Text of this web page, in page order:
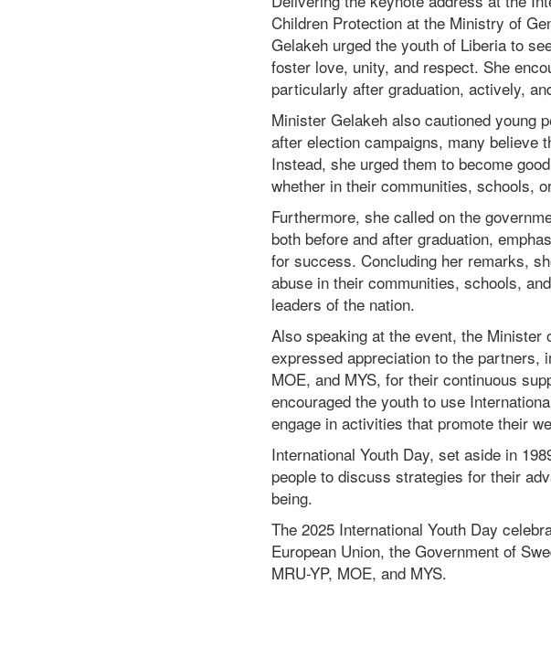
Children Protection at the Ministry of
Gelakeh urged the youth of Liberia to
foster love, unity, and respect. She
particularly after graduation, actively,
Minister Gelakeh also cautioned young
after election campaigns, many believe
Instead, she urged them to become
whether in their communities, schools,
Furthermore, she called on the
both before and after graduation,
for success. Concluding her remarks,
abuse in their communities, schools,
leaders of the nation.
Also speaking at the event, the Minister
expressed appreciation to the partners,
MOE, and MYS, for their continuous
encouraged the youth to use
engage in activities that promote their
International Youth Day, set aside in
people to discuss strategies for their
being.
The 2025 International Youth Day
European Union, the Government of
MRU-YP, MOE, and MYS.